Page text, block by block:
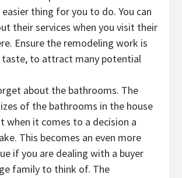
easier thing for you to do. You can
their services when you visit their
Ensure the remodeling work is
taste, to attract many potential
about the bathrooms. The
of the bathrooms in the house
when it comes to a decision a
This becomes an even more
if you are dealing with a buyer
family to think of. The